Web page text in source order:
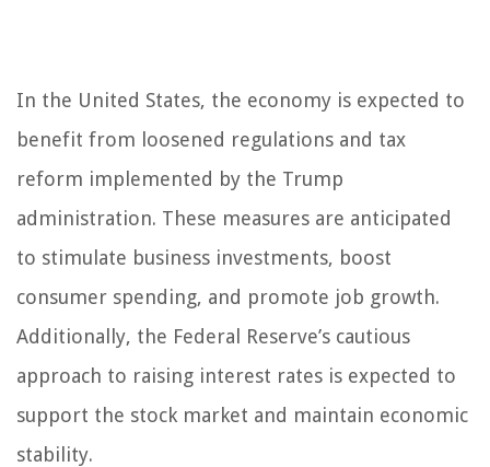
In the United States, the economy is expected to
benefit from loosened regulations and tax
reform implemented by the Trump
administration. These measures are anticipated
to stimulate business investments, boost
consumer spending, and promote job growth.
Additionally, the Federal Reserve’s cautious
approach to raising interest rates is expected to
support the stock market and maintain economic
stability.